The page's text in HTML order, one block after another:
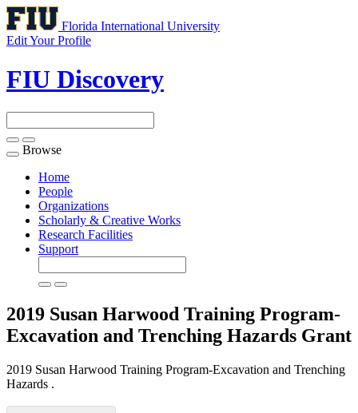
Florida International University
Edit Your Profile
FIU Discovery
Toggle
navigation
Browse
Home
People
Organizations
Scholarly & Creative Works
Research Facilities
Support
2019 Susan Harwood Training Program-
Excavation and Trenching Hazards Grant
2019 Susan Harwood Training Program-Excavation and Trenching
Hazards .